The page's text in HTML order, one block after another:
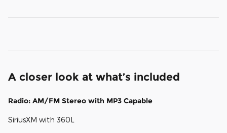
A closer look at what’s included
Radio: AM/FM Stereo with MP3 Capable
SiriusXM with 360L